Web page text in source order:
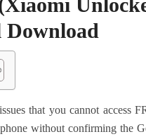
Download
that you cannot access
without confirming the